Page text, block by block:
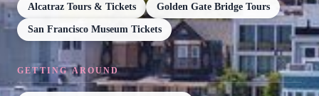
Alcatraz Tours & Tickets Golden Gate Bridge Tours
San Francisco Museum Tickets
GETTING AROUND